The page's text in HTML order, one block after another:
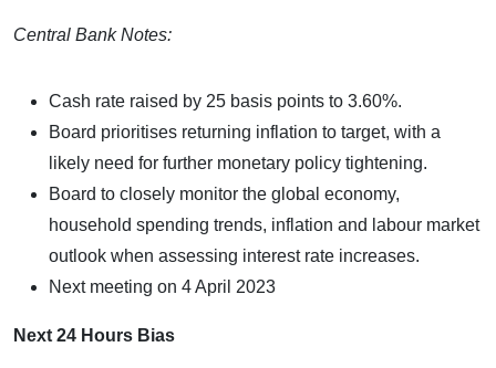
Central Bank Notes:
Cash rate raised by 25 basis points to 3.60%.
Board prioritises returning inflation to target, with a
likely need for further monetary policy tightening.
Board to closely monitor the global economy,
household spending trends, inflation and labour market
outlook when assessing interest rate increases.
Next meeting on 4 April 2023
Next 24 Hours Bias